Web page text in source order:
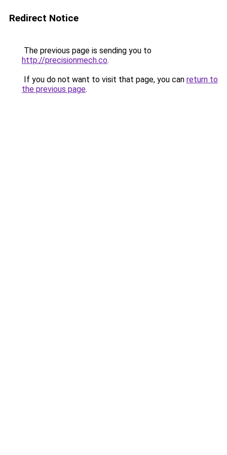
Redirect Notice
The previous page is sending you to
http://precisionmech.co.
If you do not want to visit that page, you can return to
the previous page.